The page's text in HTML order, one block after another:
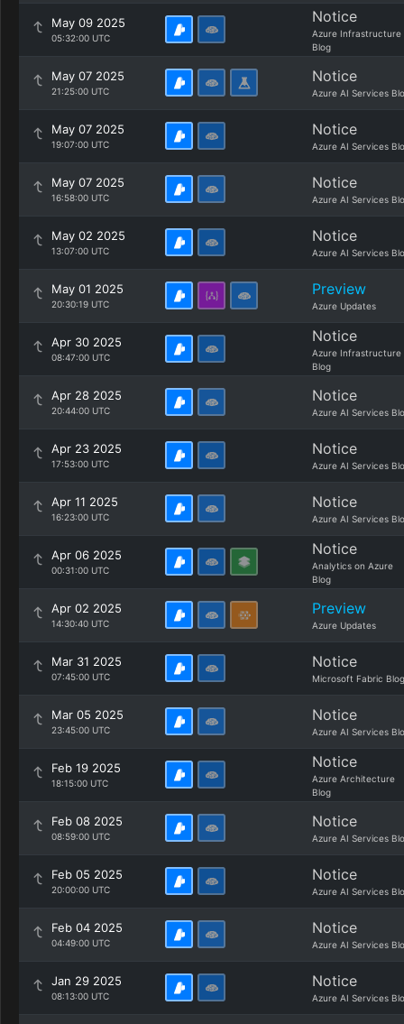
May 09 2025
05:32:00 UTC
Notice
Azure Infrastructure
Blog
May 07 2025
21:25:00 UTC
Notice
Azure AI Services
May 07 2025
19:07:00 UTC
Notice
Azure AI Services
May 07 2025
16:58:00 UTC
Notice
Azure AI Services
May 02 2025
13:07:00 UTC
Notice
Azure AI Services
May 01 2025
20:30:19 UTC
Preview
Azure Updates
Apr 30 2025
08:47:00 UTC
Notice
Azure Infrastructure
Blog
Apr 28 2025
20:44:00 UTC
Notice
Azure AI Services
Apr 23 2025
17:53:00 UTC
Notice
Azure AI Services
Apr 11 2025
16:23:00 UTC
Notice
Azure AI Services
Apr 06 2025
00:31:00 UTC
Notice
Analytics on Azure
Blog
Apr 02 2025
14:30:40 UTC
Preview
Azure Updates
Mar 31 2025
07:45:00 UTC
Notice
Microsoft Fabric Blog
Mar 05 2025
23:45:00 UTC
Notice
Azure AI Services
Feb 19 2025
18:15:00 UTC
Notice
Azure Architecture
Blog
Feb 08 2025
08:59:00 UTC
Notice
Azure AI Services
Feb 05 2025
20:00:00 UTC
Notice
Azure AI Services
Feb 04 2025
04:49:00 UTC
Notice
Azure AI Services
Jan 29 2025
08:13:00 UTC
Notice
Azure AI Services